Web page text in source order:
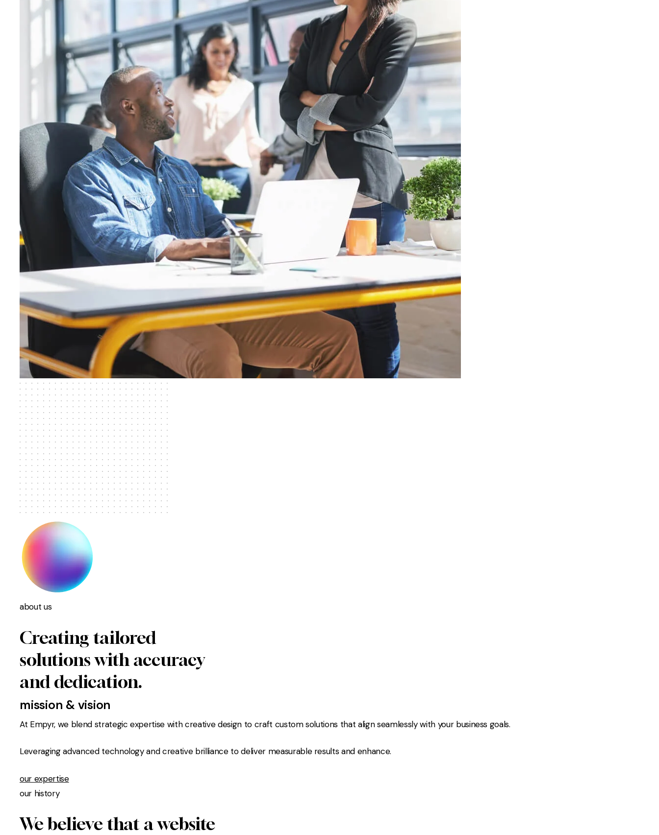
about us
Creating tailored
solutions with accuracy
and dedication.
mission & vision
At Empyr, we blend strategic expertise with creative design to craft custom solutions that align seamlessly with your business goals.
Leveraging advanced technology and creative brilliance to deliver measurable results and enhance.
our expertise
our history
We believe that a website